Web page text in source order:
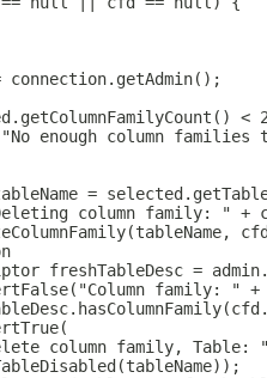
connection.getAdmin();
<
enough column families
=
column family: " +
freshTableDesc =
family: "
column family, Table: